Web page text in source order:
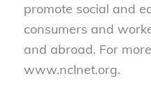
promote social and
consumers and
and abroad. For
www.nclnet.org.